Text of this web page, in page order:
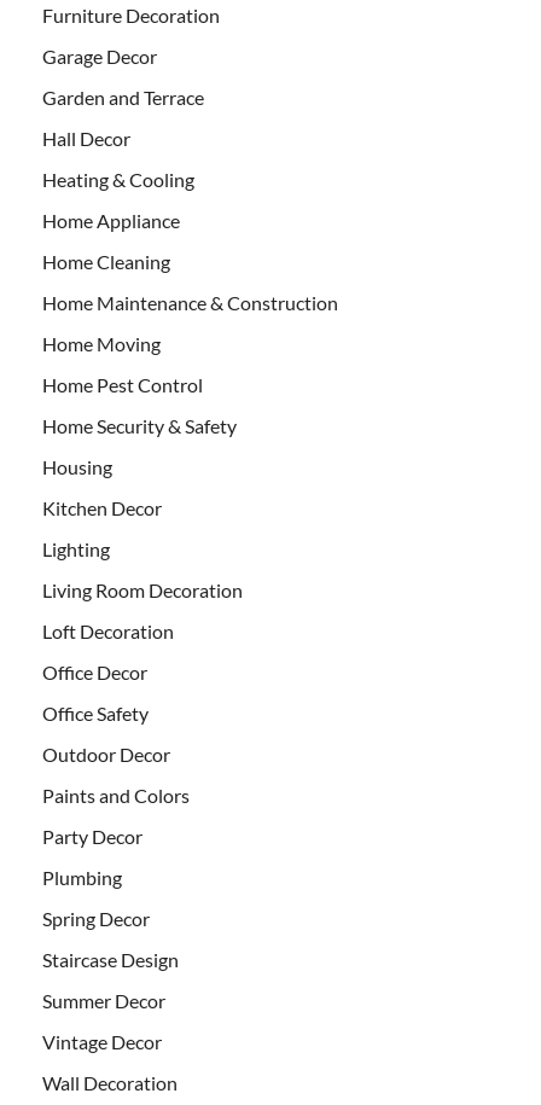
Furniture Decoration
Garage Decor
Garden and Terrace
Hall Decor
Heating & Cooling
Home Appliance
Home Cleaning
Home Maintenance & Construction
Home Moving
Home Pest Control
Home Security & Safety
Housing
Kitchen Decor
Lighting
Living Room Decoration
Loft Decoration
Office Decor
Office Safety
Outdoor Decor
Paints and Colors
Party Decor
Plumbing
Spring Decor
Staircase Design
Summer Decor
Vintage Decor
Wall Decoration